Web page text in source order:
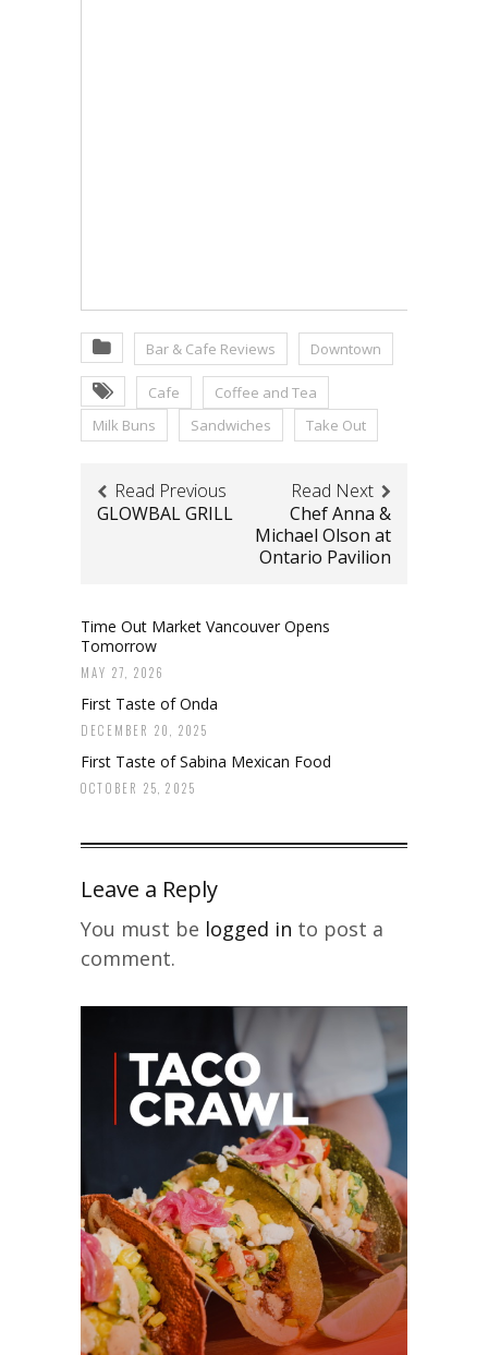
Bar & Cafe Reviews Downtown
Cafe
Coffee and Tea
Milk Buns
Sandwiches Take Out
Read Previous
GLOWBAL GRILL
Read Next
Chef Anna &
Michael Olson at
Ontario Pavilion
Time Out Market Vancouver Opens
Tomorrow
MAY 27, 2026
First Taste of Onda
DECEMBER 20, 2025
First Taste of Sabina Mexican Food
OCTOBER 25, 2025
Leave a Reply
You must be logged in to post a
comment.